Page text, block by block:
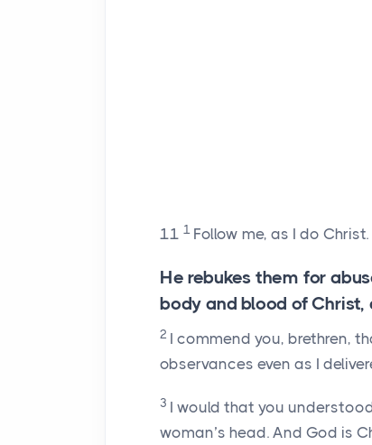
11 1 Follow me, as I do Christ.
He rebukes them for
body and blood of
2 I commend you, brethren,
observances even as I
3 I would that you
woman’s head. And God is